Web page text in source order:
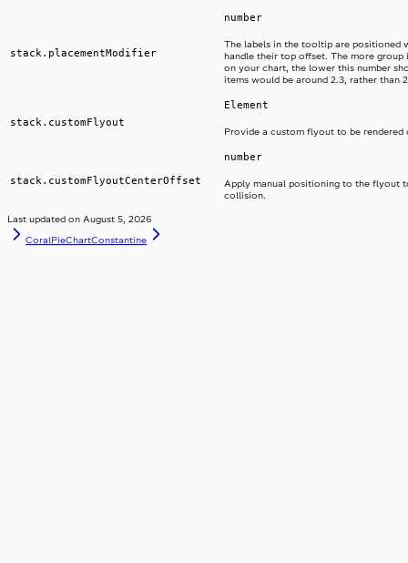
stack.placementModifier
number
The labels in the tooltip are positioned
handle their top offset. The more group
on your chart, the lower this number
items would be around 2.3, rather than
stack.customFlyout
Element
Provide a custom flyout to be rendered
stack.customFlyoutCenterOffset
number
Apply manual positioning to the flyout
collision.
Last updated on August 5, 2026
CoralPieChartConstantine